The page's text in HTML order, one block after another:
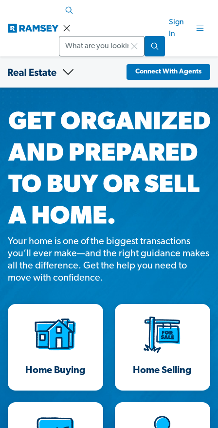
Sign
In
Connect With Agents
Your home is one of the biggest transactions
you’ll ever make—and the right guidance makes
all the difference. Get the help you need to
move with confidence.
Home Buying Home Selling